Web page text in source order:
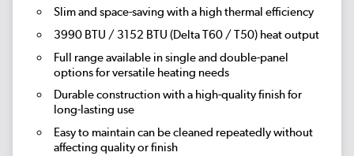
Slim and space-saving with a high thermal efficiency
3990 BTU / 3152 BTU (Delta T60 / T50) heat output
Full range available in single and double-panel
options for versatile heating needs
Durable construction with a high-quality finish for
long-lasting use
Easy to maintain can be cleaned repeatedly without
affecting quality or finish